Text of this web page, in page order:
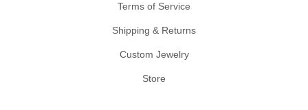
Terms of Service
Shipping & Returns
Custom Jewelry
Store